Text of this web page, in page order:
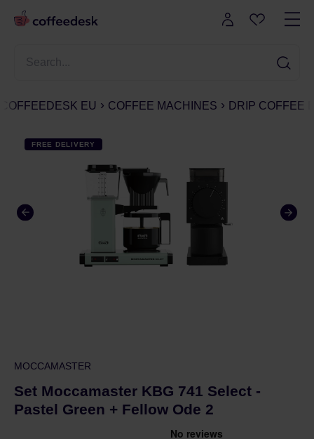
COFFEEDESK EU COFFEE MACHINES DRIP COFFEE
FREE DELIVERY
MOCCAMASTER
Set Moccamaster KBG 741 Select -
Pastel Green + Fellow Ode 2